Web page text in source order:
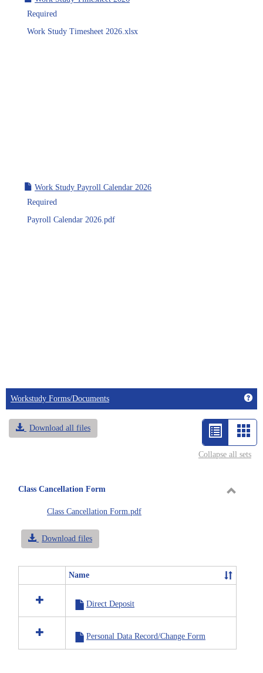
Required
Work Study Timesheet 2026.xlsx
Work Study Payroll Calendar 2026
Required
Payroll Calendar 2026.pdf
Workstudy Forms/Documents
Download all files
List
view
selected
Card
view
Collapse all sets
Class Cancellation Form
Class Cancellation Form.pdf
Download files
resources
in
Form
Name
Direct Deposit
Personal Data Record/Change Form